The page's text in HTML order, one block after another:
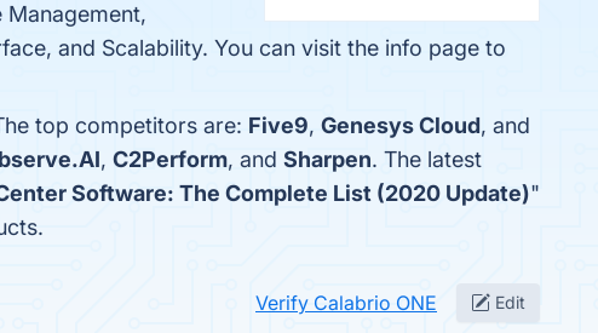
and Scalability. You can visit the info page to
top competitors are: Five9, Genesys Cloud, and
, C2Perform, and Sharpen. The latest
Software: The Complete List (2020 Update)"
Verify Calabrio ONE Edit